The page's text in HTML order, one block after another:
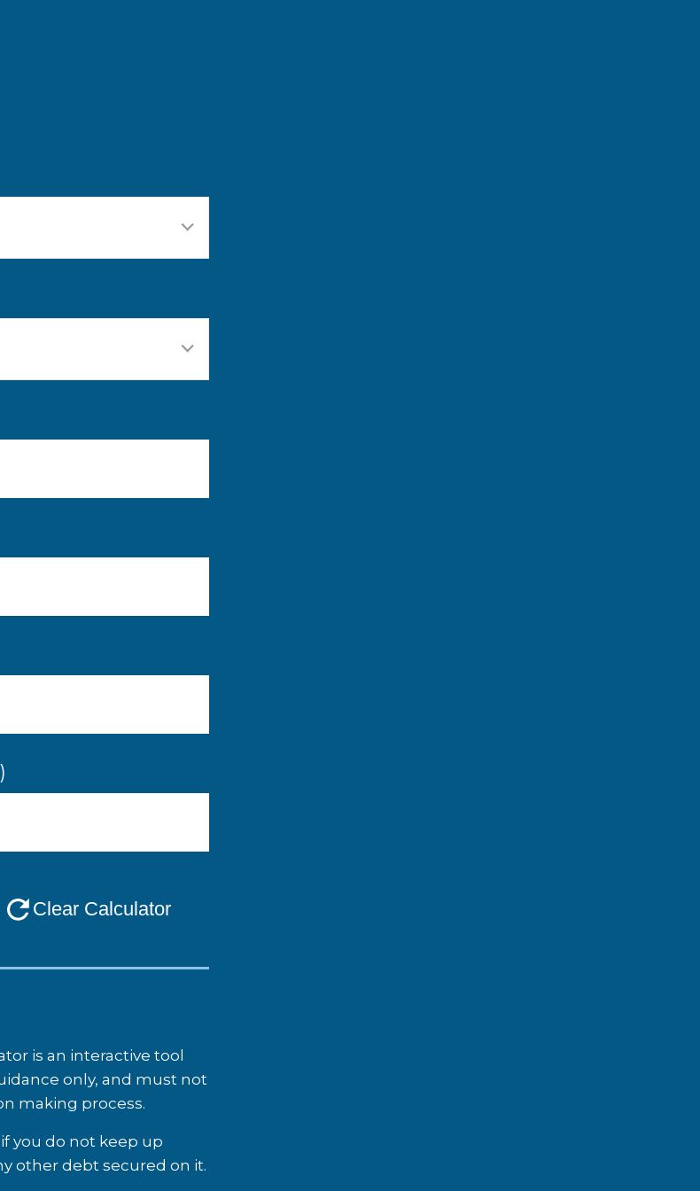
is an interactive tool
only, and must not
making process.
you do not keep up
other debt secured on it.